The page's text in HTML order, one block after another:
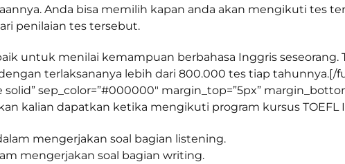
Anda bisa memilih kapan anda akan mengikuti tes
penilaian tes tersebut.
untuk menilai kemampuan berbahasa Inggris seseorang.
terlaksananya lebih dari 800.000 tes tiap tahunnya.[/
sep_color=”#000000″ margin_top=”5px”
kalian dapatkan ketika mengikuti program kursus TOEFL
mengerjakan soal bagian listening.
mengerjakan soal bagian writing.